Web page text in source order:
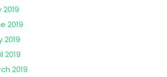
2019
2019
2019
2019
2019